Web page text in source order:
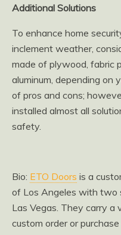
Additional Solutions
To enhance home
inclement weather,
made of plywood, fabric
aluminum, depending on
of pros and cons;
installed almost all
safety.
Bio: ETO Doors is a
of Los Angeles with two
Las Vegas. They carry a
custom order or